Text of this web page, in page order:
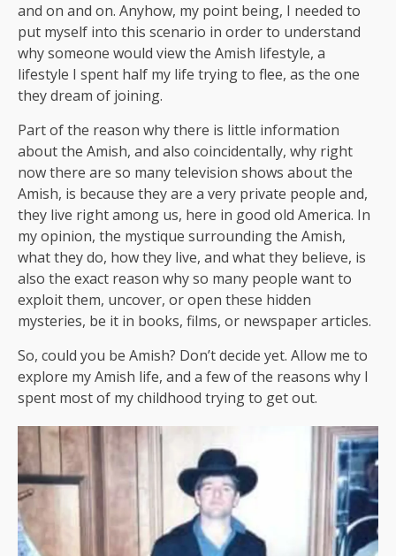
and on and on. Anyhow, my point being, I needed to
put myself into this scenario in order to understand
why someone would view the Amish lifestyle, a
lifestyle I spent half my life trying to flee, as the one
they dream of joining.
Part of the reason why there is little information
about the Amish, and also coincidentally, why right
now there are so many television shows about the
Amish, is because they are a very private people and,
they live right among us, here in good old America. In
my opinion, the mystique surrounding the Amish,
what they do, how they live, and what they believe, is
also the exact reason why so many people want to
exploit them, uncover, or open these hidden
mysteries, be it in books, films, or newspaper articles.
So, could you be Amish? Don’t decide yet. Allow me to
explore my Amish life, and a few of the reasons why I
spent most of my childhood trying to get out.